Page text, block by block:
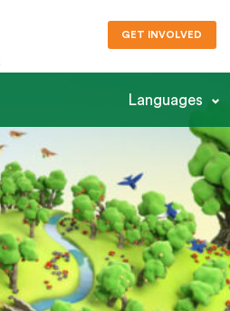
GET INVOLVED
Languages